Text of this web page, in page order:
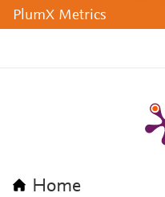
PlumX Metrics
Home